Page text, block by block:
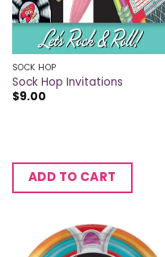
SOCK HOP
Sock Hop Invitations
$9.00
ADD TO CART